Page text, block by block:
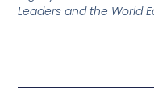
Leaders and the World